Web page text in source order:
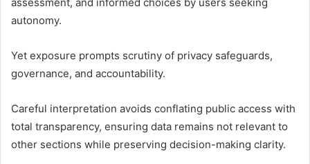
autonomy.
Yet exposure prompts scrutiny of privacy safeguards,
governance, and accountability.
Careful interpretation avoids conflating public access with
total transparency, ensuring data remains not relevant to
other sections while preserving decision-making clarity.